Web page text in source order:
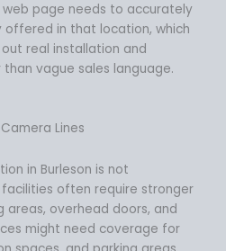
page needs to accurately
offered in that location, which
real installation and
vague sales language.
Lines
in Burleson is not
facilities often require stronger
areas, overhead doors, and
might need coverage for